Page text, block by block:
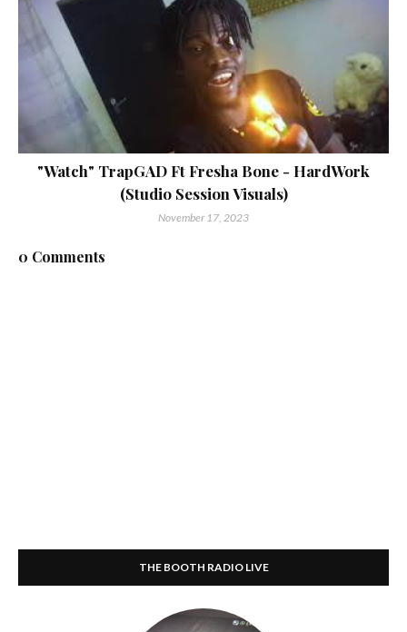
"Watch" TrapGAD Ft Fresha Bone - HardWork
(Studio Session Visuals)
November 17, 2023
0 Comments
THE BOOTH RADIO LIVE